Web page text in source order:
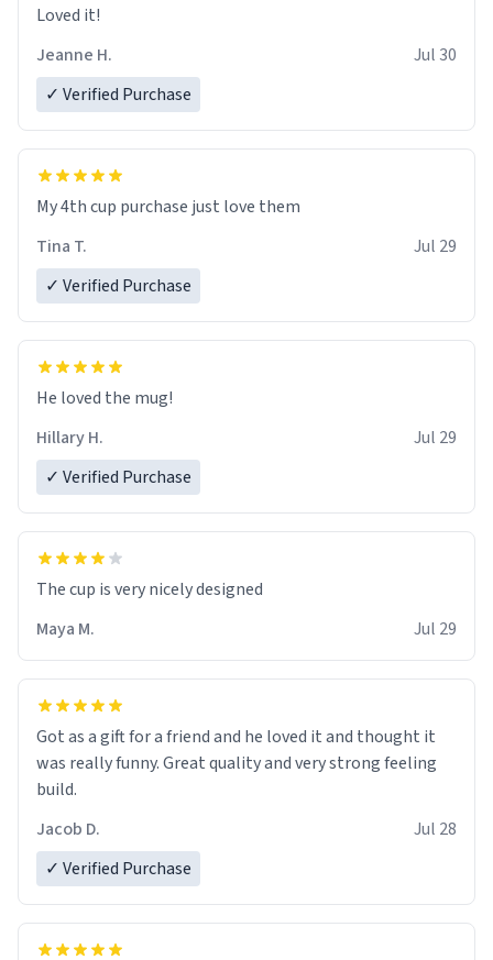
Loved it!
Jeanne H.
Jul 30
✓ Verified Purchase
My 4th cup purchase just love them
Tina T.
Jul 29
✓ Verified Purchase
He loved the mug!
Hillary H.
Jul 29
✓ Verified Purchase
The cup is very nicely designed
Maya M.
Jul 29
Got as a gift for a friend and he loved it and thought it
was really funny. Great quality and very strong feeling
build.
Jacob D.
Jul 28
✓ Verified Purchase